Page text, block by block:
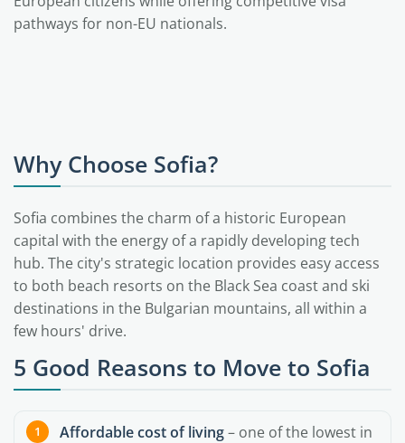
pathways for non-EU nationals.
Why Choose Sofia?
Sofia combines the charm of a historic European
capital with the energy of a rapidly developing tech
hub. The city's strategic location provides easy access
to both beach resorts on the Black Sea coast and ski
destinations in the Bulgarian mountains, all within a
few hours' drive.
5 Good Reasons to Move to Sofia
Affordable cost of living– one of the lowest in